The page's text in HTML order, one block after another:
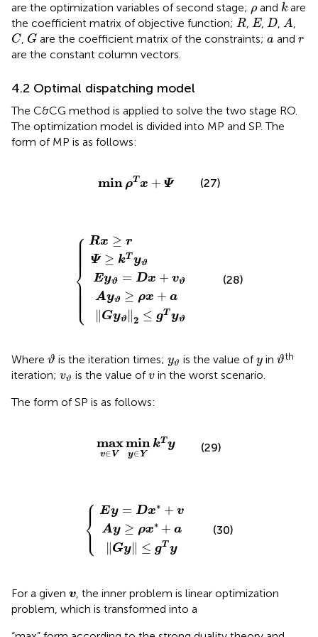
are the optimization variables of second stage; ρ
ρand k are
the coefficient matrix of objective function; R
R E
E, D
D A
A
C
C, G
Gare the coefficient matrix of the constraints; a
a and r
r
are the constant column vectors.
4.2 Optimal dispatching model
The C&CG method is applied to solve the two stage RO.
The optimization model is divided into MP and SP. The
form of MP is as follows:
min ρT x + Ψ
min Tx Ψ (27)
⎧
⎪
⎪
⎪ ⎪ ⎪ ⎪
⎪
⎨
⎪
⎪ ⎪ ⎪⎩
Rx ≥ r
Ψ ≥ kT yϑ
Eyϑ = Dx + vϑ
Ayϑ ≥ ρx + a
Gyϑ ∥2 ≤ gT yϑ
≥T yϑ
x +v
x +a
g Ty
(28)
Where ϑ
ϑ is the iteration times; yϑ
yϑ is the value ofy
y in ϑ
ϑth
iteration; vϑ
vϑ is the value ofv
vin the worst scenario.
The form of SP is as follows:
max
v∈V
min
y∈Y
kT y
∈V min
(29)
⎧
⎪
⎨
⎪
⎩
Ey = Dx∗ + v
Ay ≥ ρx∗ + a
Gy ≤ gT y
x +v
x* +a
gT y
(30)
For a given v
v , the inner problem is linear optimization
problem, which is transformed into a